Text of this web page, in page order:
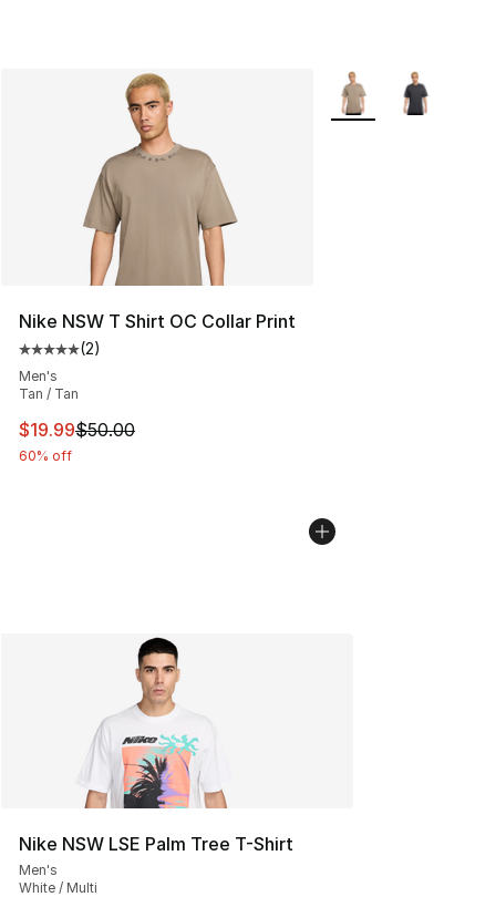
Nike NSW T Shirt OC Collar Print
Average customer rating - [5 out of 5 stars], 2 reviews
(2)
Men's
Tan / Tan
This item is on sale. Price dropped from $50.00 to
$19.99$50.00
60% off
More Colors
Nike NSW LSE Palm Tree T-Shirt
Men's
White / Multi